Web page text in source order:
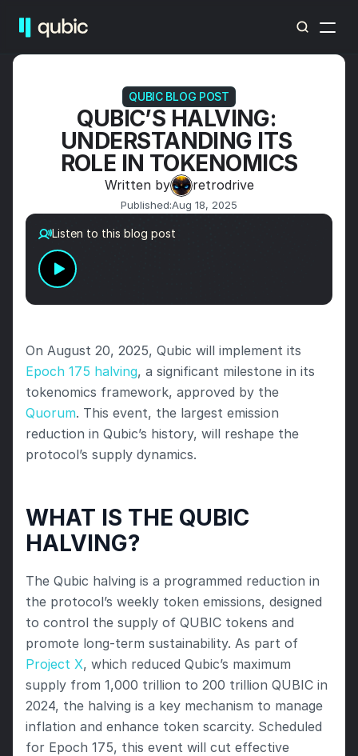
QUBIC BLOG POST
QUBIC’S HALVING:
UNDERSTANDING ITS
ROLE IN TOKENOMICS
Written by retrodrive
Published:Aug 18, 2025
Listen to this blog post
Epoch 175 halving, a significant milestone in its
Quorum. This event, the largest emission
reduction in Qubic’s history, will reshape the
protocol’s supply dynamics.
WHAT IS THE QUBIC
HALVING?
The Qubic halving is a programmed reduction in
the protocol’s weekly token emissions, designed
to control the supply of QUBIC tokens and
Project X, which reduced Qubic’s maximum
supply from 1,000 trillion to 200 trillion QUBIC in
2024, the halving is a key mechanism to manage
inflation and enhance token scarcity. Scheduled
for Epoch 175, this event will cut effective